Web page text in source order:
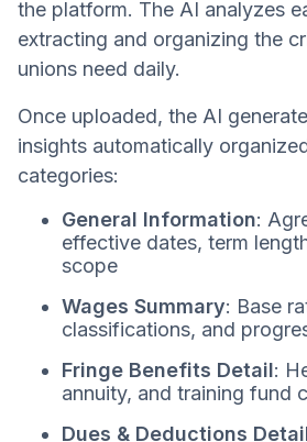
the platform. The AI analyzes
extracting and organizing the
unions need daily.
Once uploaded, the AI
insights automatically
categories:
General Information:
effective dates, term
scope
Wages Summary: Base
classifications, and
Fringe Benefits Detail:
annuity, and training fund
Dues & Deductions